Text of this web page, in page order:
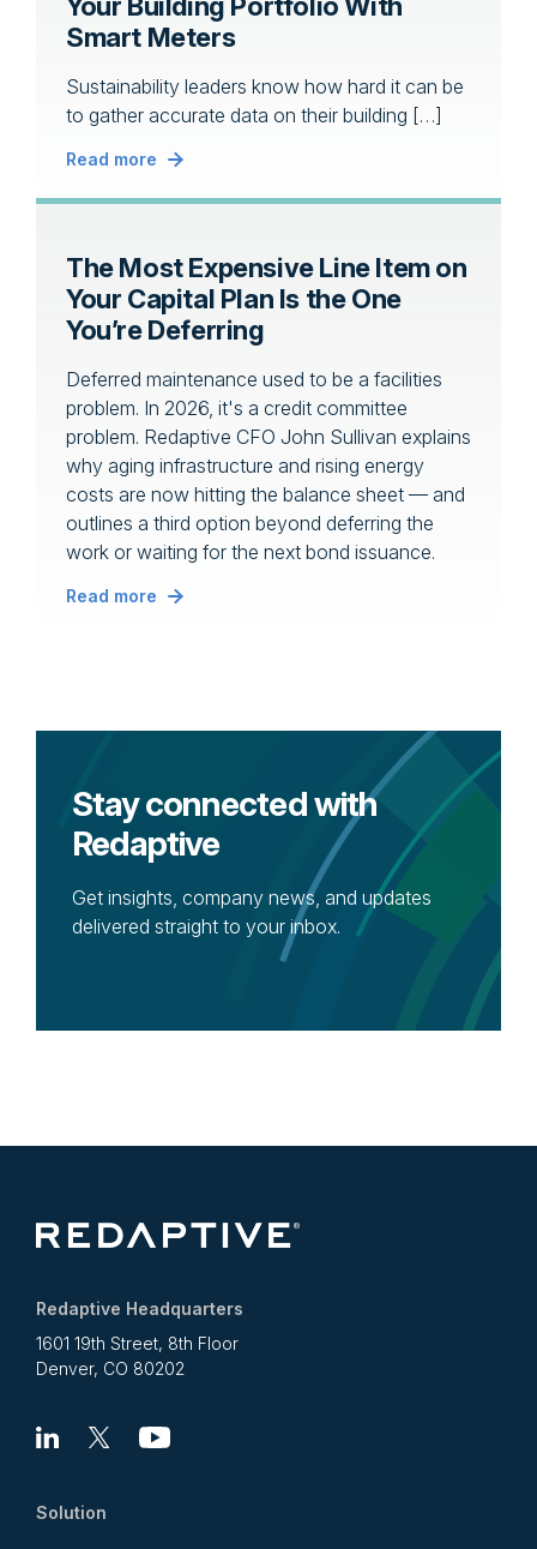
Smart Meters
Sustainability leaders know how hard it can be
to gather accurate data on their building […]
Read more
The Most Expensive Line Item on
Your Capital Plan Is the One
You’re Deferring
Deferred maintenance used to be a facilities
problem. In 2026, it's a credit committee
problem. Redaptive CFO John Sullivan explains
why aging infrastructure and rising energy
costs are now hitting the balance sheet — and
outlines a third option beyond deferring the
work or waiting for the next bond issuance.
Read more
Stay connected with
Redaptive
Get insights, company news, and updates
delivered straight to your inbox.
Redaptive Headquarters
1601 19th Street, 8th Floor
Denver, CO 80202
Solution